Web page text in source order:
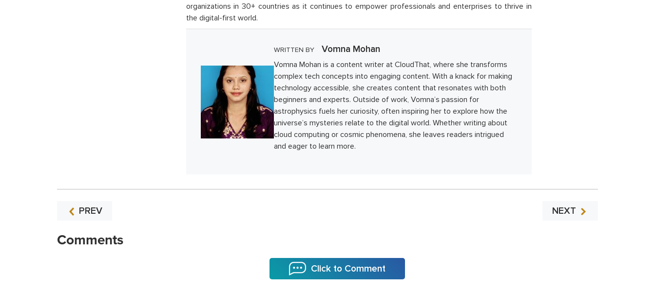
organizations in 30+ countries as it continues to empower professionals and enterprises to thrive in
the digital-first world.
WRITTEN BY Vomna Mohan
Vomna Mohan is a content writer at CloudThat, where she transforms
complex tech concepts into engaging content. With a knack for making
technology accessible, she creates content that resonates with both
beginners and experts. Outside of work, Vomna’s passion for
astrophysics fuels her curiosity, often inspiring her to explore how the
universe’s mysteries relate to the digital world. Whether writing about
cloud computing or cosmic phenomena, she leaves readers intrigued
and eager to learn more.
PREV NEXT
Comments
Click to Comment